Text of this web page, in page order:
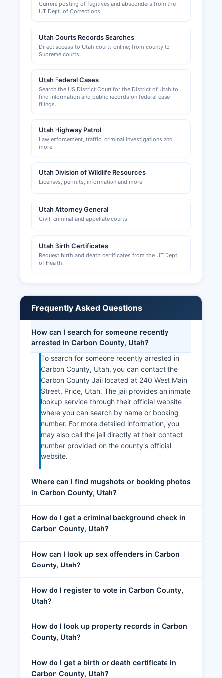
Current posting of fugitives and absconders from the
UT Dept. of Corrections.
Utah Courts Records Searches
Direct access to Utah courts online; from county to
Supreme courts.
Utah Federal Cases
Search the US District Court for the District of Utah to
find information and public records on federal case
filings.
Utah Highway Patrol
Law enforcement, traffic, criminal investigations and
more
Utah Division of Wildlife Resources
Licenses, permits, information and more
Utah Attorney General
Civil, criminal and appellate courts
Utah Birth Certificates
Request birth and death certificates from the UT Dept.
of Health.
Frequently Asked Questions
How can I search for someone recently
arrested in Carbon County, Utah?
To search for someone recently arrested in
Carbon County, Utah, you can contact the
Carbon County Jail located at 240 West Main
Street, Price, Utah. The jail provides an inmate
lookup service through their official website
where you can search by name or booking
number. For more detailed information, you
may also call the jail directly at their contact
number provided on the county's official
website.
Where can I find mugshots or booking photos
in Carbon County, Utah?
How do I get a criminal background check in
Carbon County, Utah?
How can I look up sex offenders in Carbon
County, Utah?
How do I register to vote in Carbon County,
Utah?
How do I look up property records in Carbon
County, Utah?
How do I get a birth or death certificate in
Carbon County, Utah?